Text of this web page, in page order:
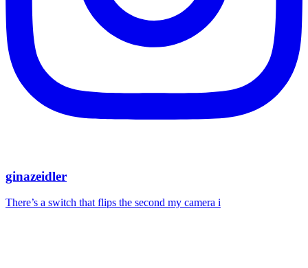
ginazeidler
There’s a switch that flips the second my camera i